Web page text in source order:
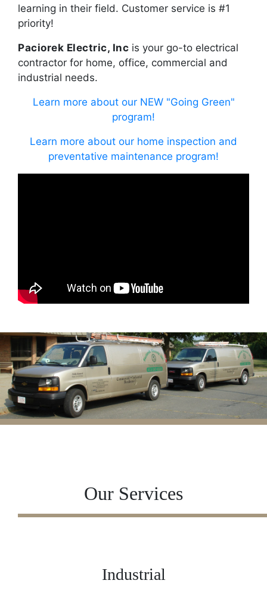
learning in their field. Customer service is #1
priority!
Paciorek Electric, Inc is your go-to electrical
contractor for home, office, commercial and
industrial needs.
Learn more about our NEW "Going Green"
program!
Learn more about our home inspection and
preventative maintenance program!
Our Services
Industrial